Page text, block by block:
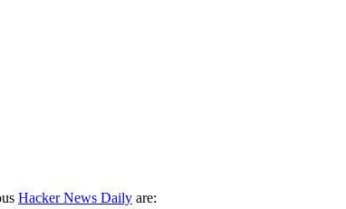
Hacker News Daily are: